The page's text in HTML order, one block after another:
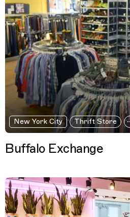
New York City Thrift Store
Buffalo Exchange